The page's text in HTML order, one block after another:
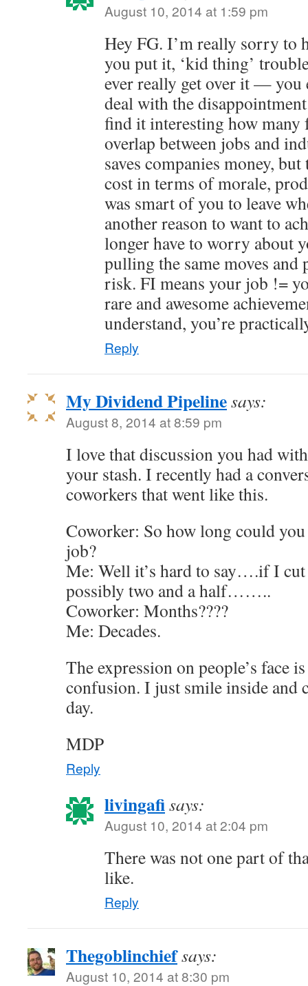
August 10, 2014 at 1:59 pm
Hey FG. I’m really sorry to
you put it, ‘kid thing’
ever really get over it — you
deal with the
find it interesting how many
overlap between jobs and
saves companies money,
cost in terms of morale,
was smart of you to leave
another reason to want to
longer have to worry about
pulling the same moves
risk. FI means your job !=
rare and awesome
understand, you’re
Reply
My Dividend Pipelinesays:
August 8, 2014 at 8:59 pm
I love that discussion you had
your stash. I recently had a
coworkers that went like this.
Coworker: So how long could
job?
Me: Well it’s hard to say….if I cut
possibly two and a half……..
Coworker: Months????
Me: Decades.
The expression on people’s face
confusion. I just smile inside
day.
MDP
Reply
livingafisays:
August 10, 2014 at 2:04 pm
There was not one part of
like.
Reply
Thegoblinchiefsays:
August 10, 2014 at 8:30 pm